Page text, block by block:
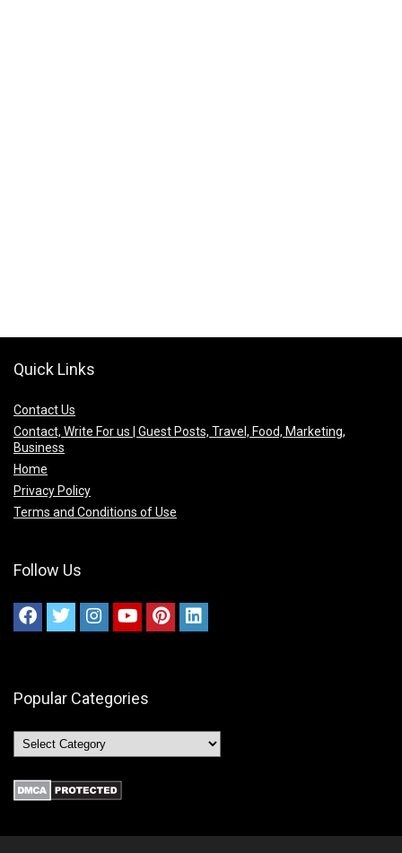
Quick Links
Contact Us
Contact, Write For us | Guest Posts, Travel, Food, Marketing,
Business
Home
Privacy Policy
Terms and Conditions of Use
Follow Us
Popular Categories